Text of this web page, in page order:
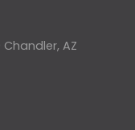
Chandler, AZ